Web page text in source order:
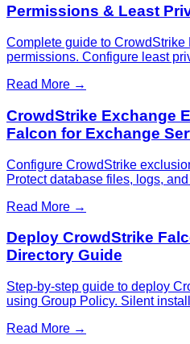
Permissions & Least
Complete guide to
permissions. Configure least
access issues.
Read More →
CrowdStrike Exchange
Falcon for Exchange
Configure CrowdStrike
Protect database files, logs,
Read More →
Deploy CrowdStrike
Directory Guide
Step-by-step guide to deploy
using Group Policy. Silent
Read More →